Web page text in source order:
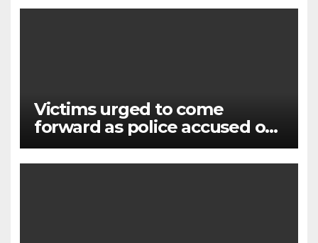
Victims urged to come
forward as police accused of
‘failures’ over murderer and
rapist